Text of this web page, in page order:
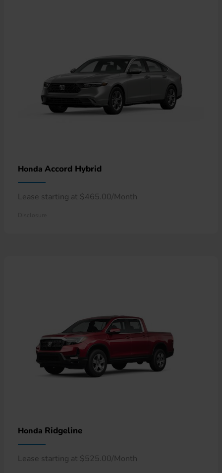
Honda Accord Hybrid
Lease starting at $465.00/Month
Honda Ridgeline
Lease starting at $525.00/Month